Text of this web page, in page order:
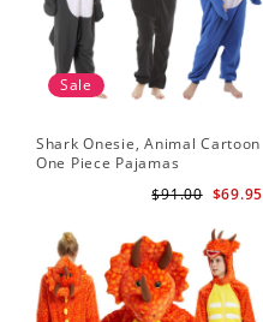
Sale
Shark Onesie, Animal Cartoon
One Piece Pajamas
$69.95
$91.00